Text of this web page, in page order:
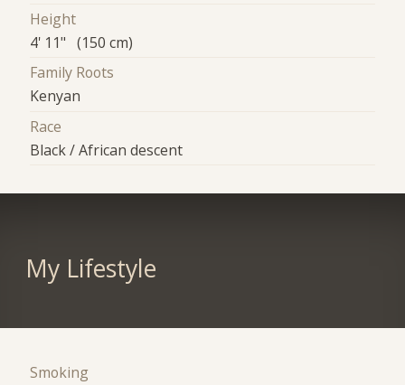
Height
4' 11" (150 cm)
Family Roots
Kenyan
Race
Black / African descent
My Lifestyle
Smoking